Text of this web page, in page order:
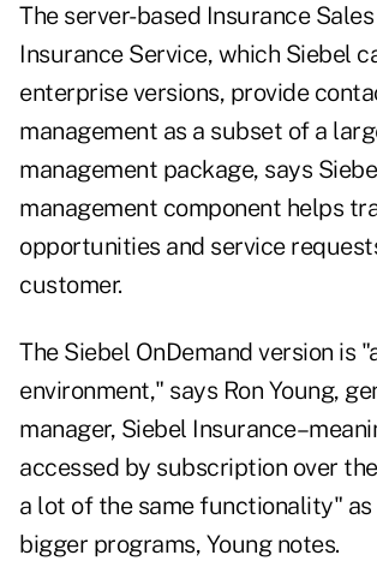
The server-based Insurance
Insurance Service, which Siebel
enterprise versions, provide
management as a subset of a
management package, says
management component helps
opportunities and service
customer.
The Siebel OnDemand version is
environment," says Ron Young,
manager, Siebel
accessed by subscription over
a lot of the same functionality" as
bigger programs, Young notes.